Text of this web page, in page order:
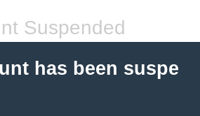
Suspended
has been suspe